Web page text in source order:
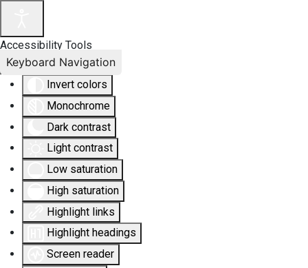
Accessibility Tools
Invert colors
Monochrome
Dark contrast
Light contrast
Low saturation
High saturation
Highlight links
Highlight headings
Screen reader
Keyboard Navigation